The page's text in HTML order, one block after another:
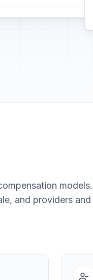
models.
and providers and